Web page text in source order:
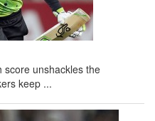
score unshackles the
keep ...